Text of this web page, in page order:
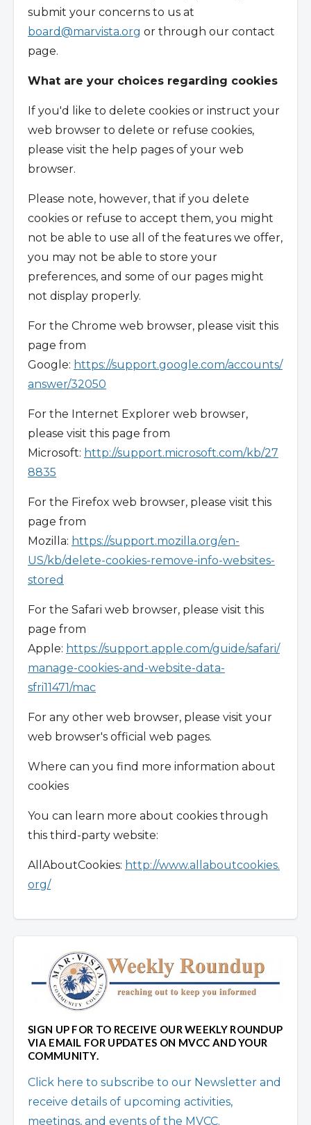
submit your concerns to us at
board@marvista.org or through our contact
page.
What are your choices regarding cookies
If you'd like to delete cookies or instruct your
web browser to delete or refuse cookies,
please visit the help pages of your web
browser.
Please note, however, that if you delete
cookies or refuse to accept them, you might
not be able to use all of the features we offer,
you may not be able to store your
preferences, and some of our pages might
not display properly.
For the Chrome web browser, please visit this
page from
Google: https://support.google.com/accounts/
answer/32050
For the Internet Explorer web browser,
please visit this page from
Microsoft: http://support.microsoft.com/kb/27
8835
For the Firefox web browser, please visit this
page from
Mozilla: https://support.mozilla.org/en-
US/kb/delete-cookies-remove-info-websites-
stored
For the Safari web browser, please visit this
page from
Apple: https://support.apple.com/guide/safari/
manage-cookies-and-website-data-
sfri11471/mac
For any other web browser, please visit your
web browser's official web pages.
Where can you find more information about
cookies
You can learn more about cookies through
this third-party website:
AllAboutCookies: http://www.allaboutcookies.
org/
Overview
Overview
SIGN UP FOR TO RECEIVE OUR WEEKLY ROUNDUP
VIA EMAIL FOR UPDATES ON MVCC AND YOUR
COMMUNITY.
Click here to subscribe to our Newsletter and
receive details of upcoming activities,
meetings, and events of the MVCC.